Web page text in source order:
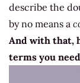
describe the
by no means a
And with that,
terms you